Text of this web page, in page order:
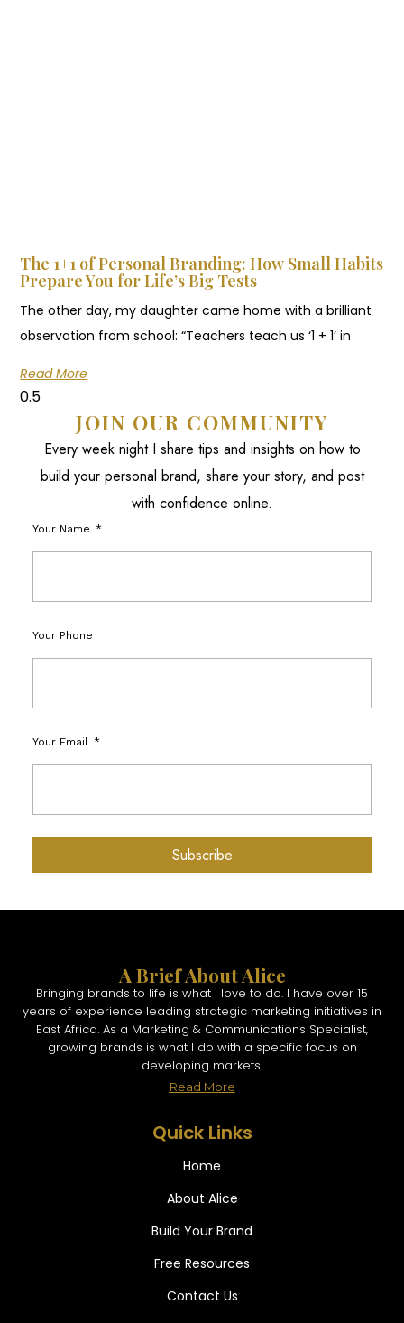
The 1+1 of Personal Branding: How Small Habits
Prepare You for Life’s Big Tests
The other day, my daughter came home with a brilliant
observation from school: “Teachers teach us ‘1 + 1’ in
Read More
JOIN OUR COMMUNITY
Every week night I share tips and insights on how to
build your personal brand, share your story, and post
with confidence online.
Your Name
Your Phone
Your Email
Subscribe
A Brief About Alice
Bringing brands to life is what I love to do. I have over 15
years of experience leading strategic marketing initiatives in
East Africa. As a Marketing & Communications Specialist,
growing brands is what I do with a specific focus on
developing markets.
Read More
Quick Links
Home
About Alice
Build Your Brand
Free Resources
Contact Us